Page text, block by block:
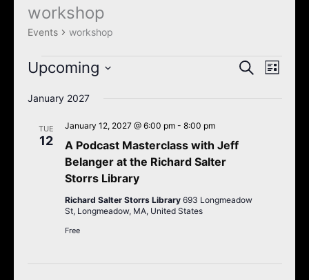
workshop
Events workshop
Events
Events
and
SearchEvent
List
Upcoming
date.
January 2027
TUE
12
A Podcast Masterclass with Jeff
Belanger at the Richard Salter
Storrs Library
January 12, 2027 @ 6:00 pm- 8:00 pm
Richard Salter Storrs Library 693 Longmeadow
St, Longmeadow, MA, United States
Free